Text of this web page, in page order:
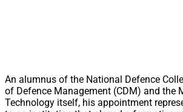
An alumnus of the National Defence
of Defence Management (CDM) and the
Technology itself, his appointment